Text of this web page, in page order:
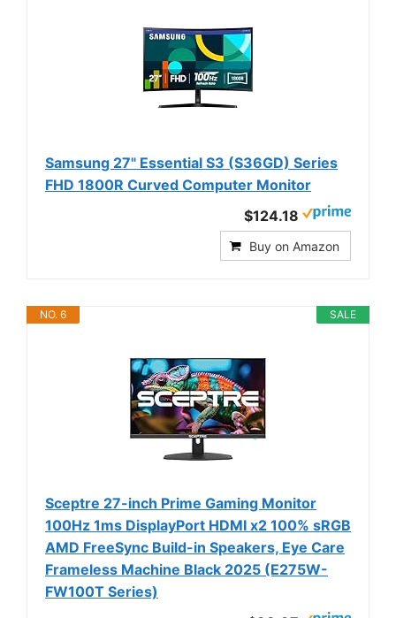
Samsung 27" Essential S3 (S36GD) Series
FHD 1800R Curved Computer Monitor
$124.18
Buy on Amazon
SALE
NO. 6
Sceptre 27-inch Prime Gaming Monitor
100Hz 1ms DisplayPort HDMI x2 100% sRGB
AMD FreeSync Build-in Speakers, Eye Care
Frameless Machine Black 2025 (E275W-
FW100T Series)